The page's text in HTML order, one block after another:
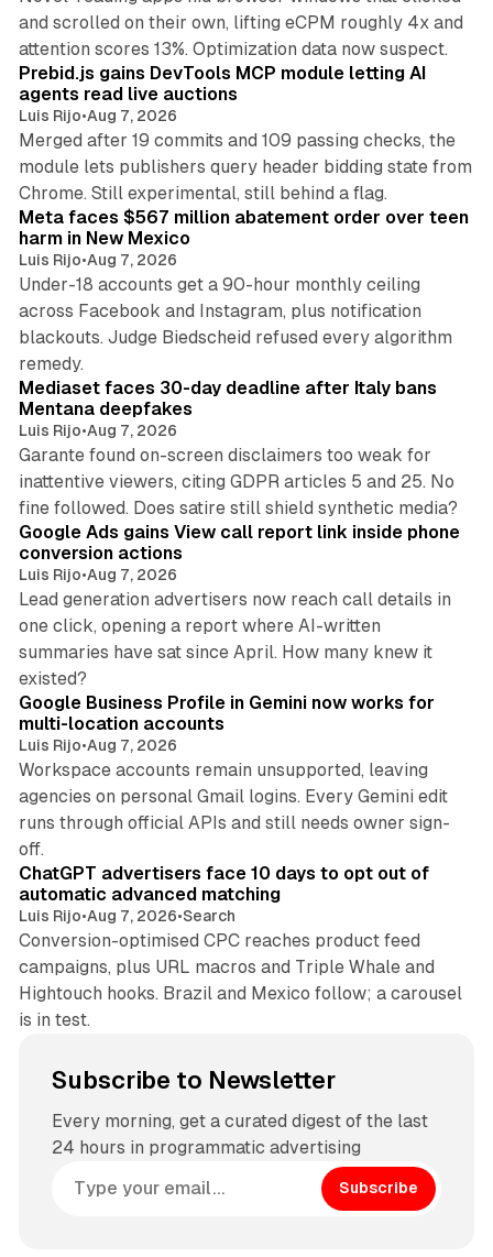
and scrolled on their own, lifting eCPM roughly 4x and
attention scores 13%. Optimization data now suspect.
12 min read
Prebid.js gains DevTools MCP module letting AI
agents read live auctions
Luis Rijo•Aug 7, 2026
Merged after 19 commits and 109 passing checks, the
module lets publishers query header bidding state from
Chrome. Still experimental, still behind a flag.
12 min read
Meta faces $567 million abatement order over teen
harm in New Mexico
Luis Rijo•Aug 7, 2026
Under-18 accounts get a 90-hour monthly ceiling
across Facebook and Instagram, plus notification
blackouts. Judge Biedscheid refused every algorithm
remedy.
13 min read
Mediaset faces 30-day deadline after Italy bans
Mentana deepfakes
Luis Rijo•Aug 7, 2026
Garante found on-screen disclaimers too weak for
inattentive viewers, citing GDPR articles 5 and 25. No
fine followed. Does satire still shield synthetic media?
Google Ads gains View call report link inside phone
conversion actions
Luis Rijo•Aug 7, 2026
Lead generation advertisers now reach call details in
one click, opening a report where AI-written
summaries have sat since April. How many knew it
existed?
Google Business Profile in Gemini now works for
multi-location accounts
Luis Rijo•Aug 7, 2026
Workspace accounts remain unsupported, leaving
agencies on personal Gmail logins. Every Gemini edit
runs through official APIs and still needs owner sign-
off.
10 min read
ChatGPT advertisers face 10 days to opt out of
automatic advanced matching
Luis Rijo•Aug 7, 2026•Search
Conversion-optimised CPC reaches product feed
campaigns, plus URL macros and Triple Whale and
Hightouch hooks. Brazil and Mexico follow; a carousel
is in test.
Subscribe to Newsletter
Every morning, get a curated digest of the last
24 hours in programmatic advertising
Subscribe